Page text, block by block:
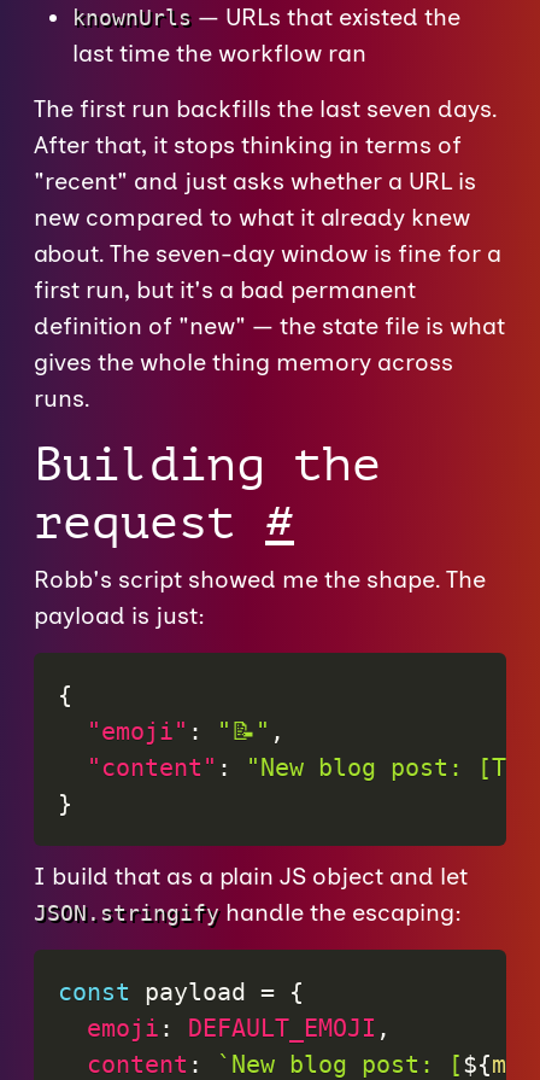
knownUrls — URLs that existed the
last time the workflow ran
The first run backfills the last seven days.
After that, it stops thinking in terms of
"recent" and just asks whether a URL is
new compared to what it already knew
about. The seven-day window is fine for a
first run, but it's a bad permanent
definition of "new" — the state file is what
gives the whole thing memory across
runs.
Building the
request #
Robb's script showed me the shape. The
payload is just:
{
"emoji" : "📝" ,
"content" :
"New blog post:
}
I build that as a plain JS object and let
JSON.stringifyhandle the escaping:
const payload = {
emoji : DEFAULT_EMOJI ,
content : ` New blog post: [${